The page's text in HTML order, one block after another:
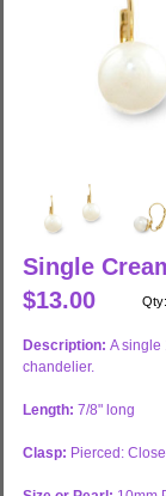
Single
$13.00
Qty:
Description: A single
chandelier.
Length: 7/8" long
Clasp: Pierced: